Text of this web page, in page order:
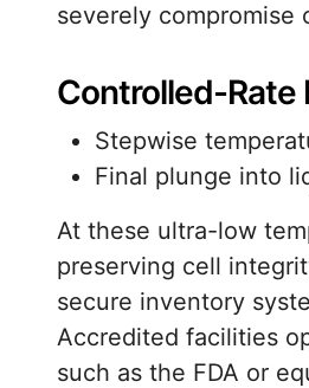
severely compromise
Controlled-Rate
Stepwise
Final plunge into
At these ultra-low
preserving cell
secure inventory
Accredited facilities
such as the FDA or